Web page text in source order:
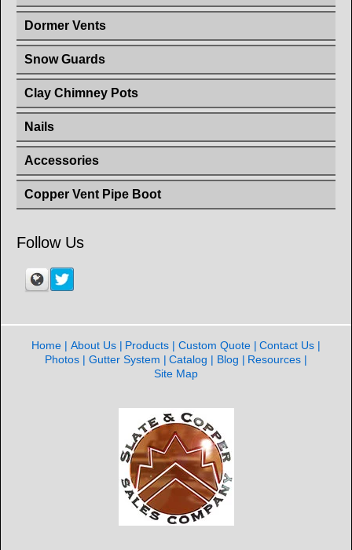
Dormer Vents
Snow Guards
Clay Chimney Pots
Nails
Accessories
Copper Vent Pipe Boot
Follow Us
Home About Us Products Custom Quote
Contact Us
Photos
Gutter System Catalog Blog
Resources
Site Map